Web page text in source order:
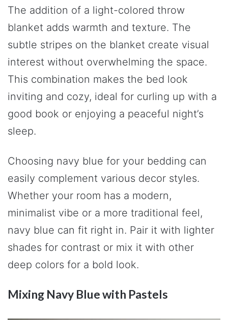
The addition of a light-colored throw
blanket adds warmth and texture. The
subtle stripes on the blanket create visual
interest without overwhelming the space.
This combination makes the bed look
inviting and cozy, ideal for curling up with a
good book or enjoying a peaceful night’s
sleep.
Choosing navy blue for your bedding can
easily complement various decor styles.
Whether your room has a modern,
minimalist vibe or a more traditional feel,
navy blue can fit right in. Pair it with lighter
shades for contrast or mix it with other
deep colors for a bold look.
Mixing Navy Blue with Pastels